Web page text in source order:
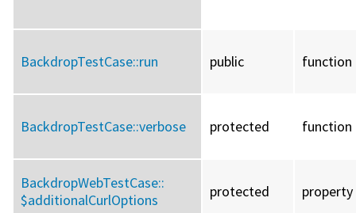
BackdropTestCase::run public function
BackdropTestCase::verbose protected function
BackdropWebTestCase::
$additionalCurlOptions
protected property